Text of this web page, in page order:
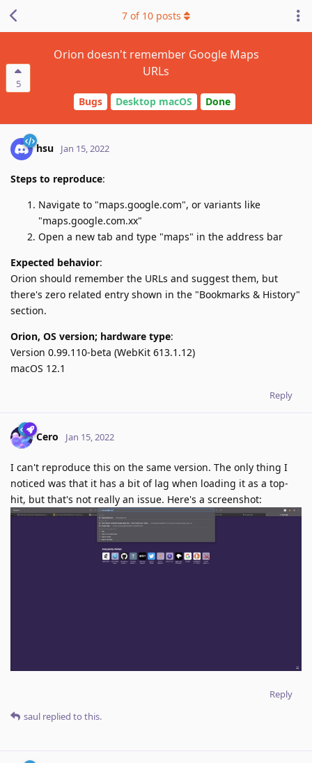
5
Orion doesn't remember Google Maps
URLs
Bugs Desktop macOS Done
7 of 10 posts
hsu Jan 15, 2022
Steps to reproduce:
Navigate to "maps.google.com", or variants like
"maps.google.com.xx"
Open a new tab and type "maps" in the address bar
Expected behavior:
Orion should remember the URLs and suggest them, but
there's zero related entry shown in the "Bookmarks & History"
section.
Orion, OS version; hardware type:
Version 0.99.110-beta (WebKit 613.1.12)
macOS 12.1
Reply
Cero Jan 15, 2022
I can't reproduce this on the same version. The only thing I
noticed was that it has a bit of lag when loading it as a top-
hit, but that's not really an issue. Here's a screenshot:
Reply
saul replied to this.